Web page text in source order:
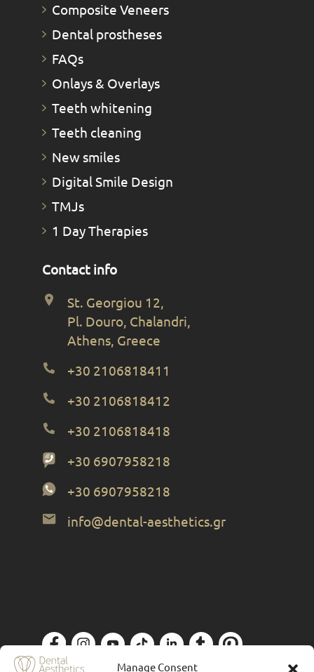
Manage Consent
Composite Veneers
Dental prostheses
FAQs
Οnlays & Οverlays
Teeth whitening
Teeth cleaning
New smiles
Digital Smile Design
TMJs
1 Day Therapies
Contact info
St. Georgiou 12,
Pl. Douro, Chalandri,
Athens, Greece
+30 2106818411
+30 2106818412
+30 2106818418
+30 6907958218
+30 6907958218
info@dental-aesthetics.gr